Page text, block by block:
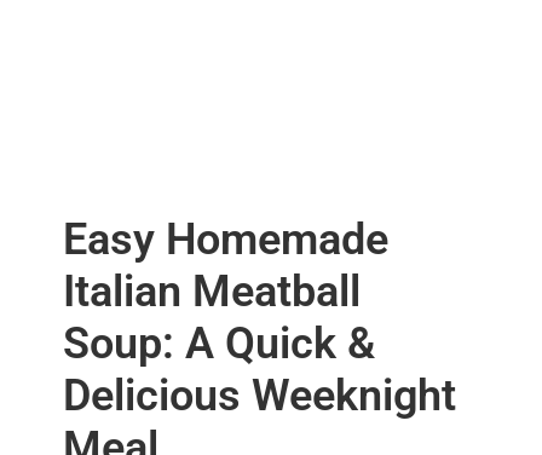
Easy Homemade
Italian Meatball
Soup: A Quick &
Delicious Weeknight